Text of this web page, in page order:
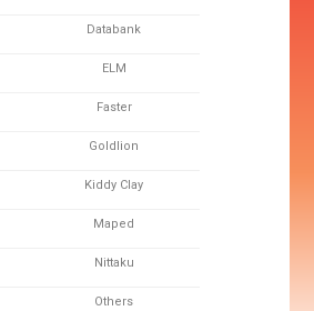
Databank
ELM
Faster
Goldlion
Kiddy Clay
Maped
Nittaku
Others